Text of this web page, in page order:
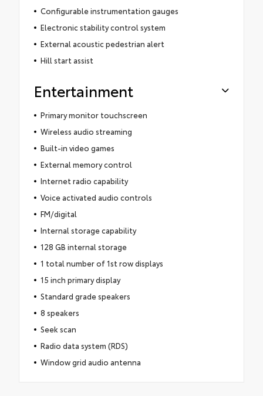
Configurable instrumentation gauges
Electronic stability control system
External acoustic pedestrian alert
Hill start assist
Entertainment
Primary monitor touchscreen
Wireless audio streaming
Built-in video games
External memory control
Internet radio capability
Voice activated audio controls
FM/digital
Internal storage capability
128 GB internal storage
1 total number of 1st row displays
15 inch primary display
Standard grade speakers
8 speakers
Seek scan
Radio data system (RDS)
Window grid audio antenna